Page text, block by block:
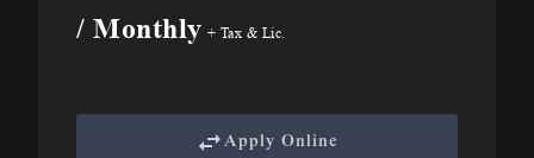
/ Monthly + Tax & Lic.
Apply Online